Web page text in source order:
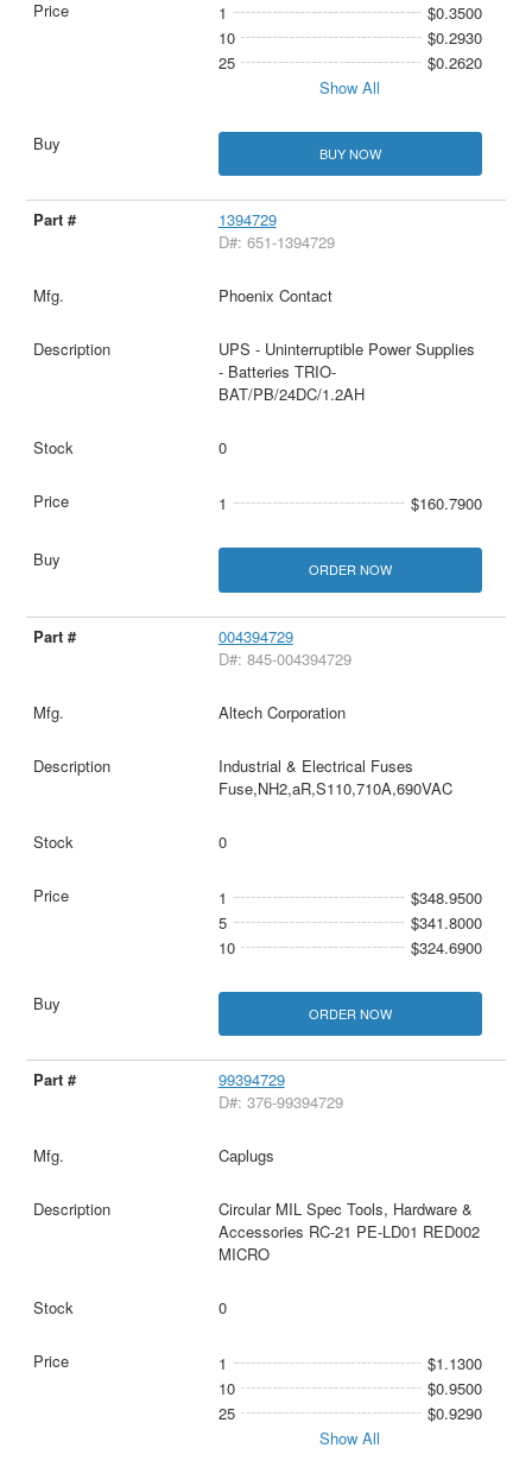
1
$0.3500
10
$0.2930
25
$0.2620
Show All
BUY NOW
1394729
D#: 651-1394729
Phoenix Contact
UPS - Uninterruptible Power Supplies
- Batteries TRIO-
BAT/PB/24DC/1.2AH
0
1 $160.7900
ORDER NOW
004394729
D#: 845-004394729
Altech Corporation
Industrial & Electrical Fuses
Fuse,NH2,aR,S110,710A,690VAC
0
1
$348.9500
5
$341.8000
10
$324.6900
ORDER NOW
99394729
D#: 376-99394729
Caplugs
Circular MIL Spec Tools, Hardware &
Accessories RC-21 PE-LD01 RED002
MICRO
0
1
$1.1300
10
$0.9500
25
$0.9290
Show All